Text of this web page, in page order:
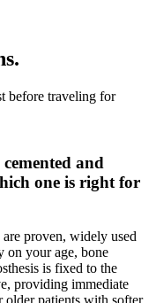
before traveling for
and
one is right for
are proven, widely used
on your age, bone
is fixed to the
providing immediate
patients with softer